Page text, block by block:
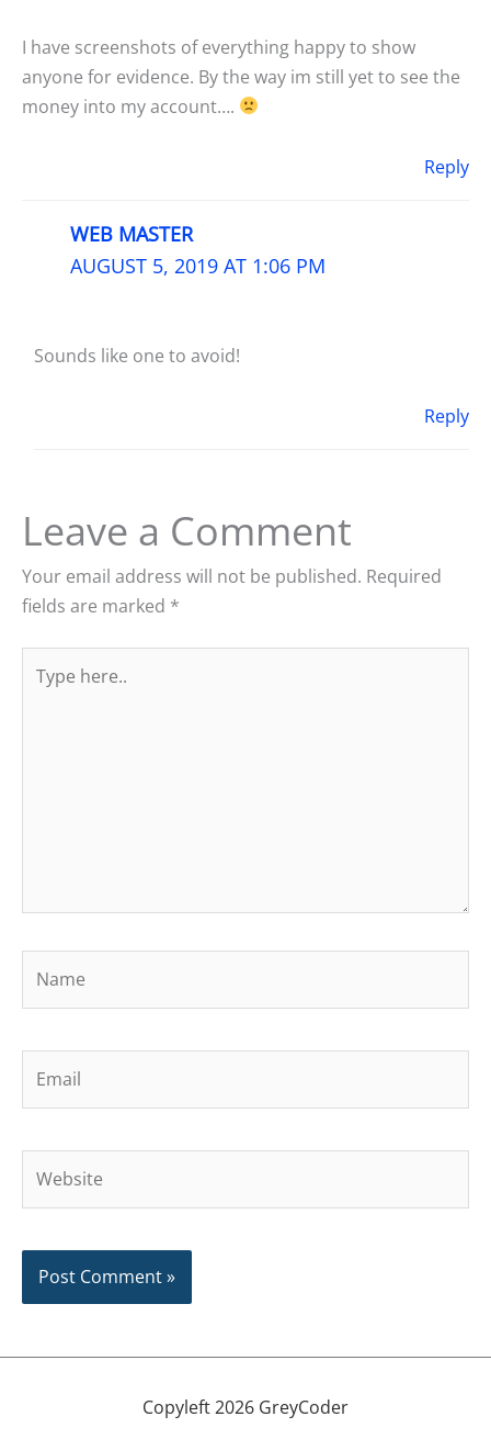
I have screenshots of everything happy to show
anyone for evidence. By the way im still yet to see the
money into my account….
Reply
WEB MASTER
AUGUST 5, 2019 AT 1:06 PM
Sounds like one to avoid!
Reply
Leave a Comment
Your email address will not be published. Required
fields are marked *
here..
Copyleft 2026 GreyCoder